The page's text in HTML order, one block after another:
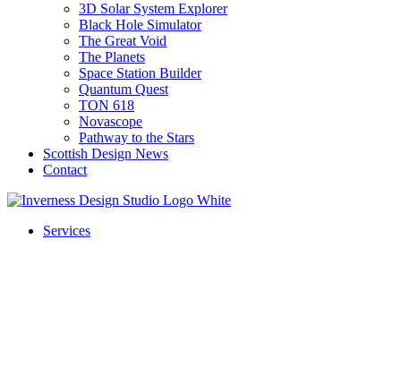
3D Solar System Explorer
Black Hole Simulator
The Great Void
The Planets
Space Station Builder
Quantum Quest
TON 618
Novascope
Pathway to the Stars
Scottish Design News
Contact
Services